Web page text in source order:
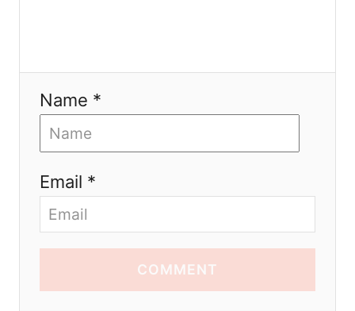
Name *
Email *
COMMENT